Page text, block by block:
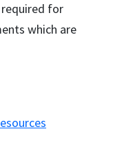
for
which are